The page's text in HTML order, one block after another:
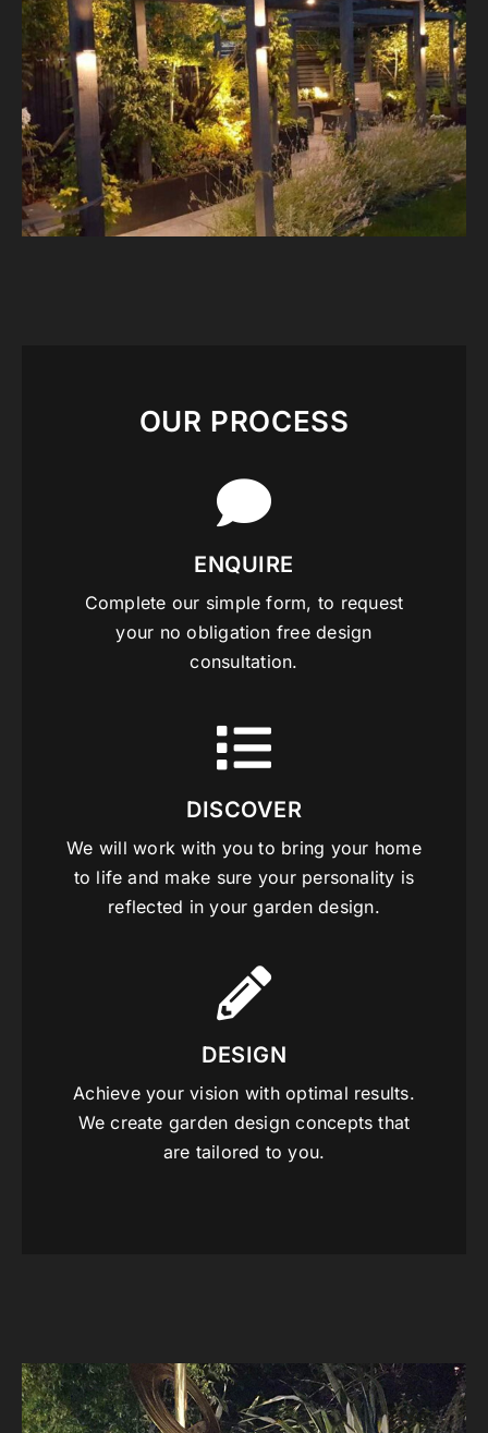
OUR PROCESS
ENQUIRE
Complete our simple form, to request
your no obligation free design
consultation.
DISCOVER
We will work with you to bring your home
to life and make sure your personality is
reflected in your garden design.
DESIGN
Achieve your vision with optimal results.
We create garden design concepts that
are tailored to you.